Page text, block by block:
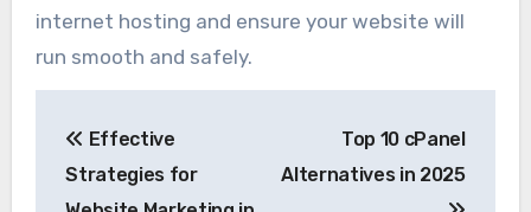
internet hosting and ensure your website will
run smooth and safely.
navigation
Effective
Strategies for
Top 10 cPanel
Alternatives in 2025